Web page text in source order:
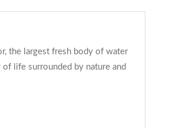
the largest fresh body of water
life surrounded by nature and